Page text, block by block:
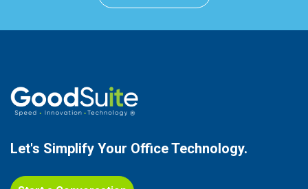
Let's Simplify Your Office Technology.